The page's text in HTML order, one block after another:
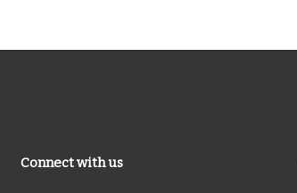
Connect with us